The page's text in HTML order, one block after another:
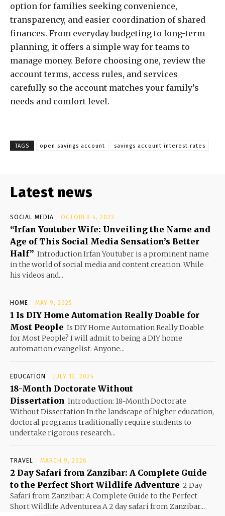
option for families seeking convenience,
transparency, and easier coordination of shared
finances. From everyday budgeting to long-term
planning, it offers a simple way for teams to
manage money. Before choosing one, review the
account terms, access rules, and services
carefully so the account matches your family’s
needs and comfort level.
TAGS open savings account savings account interest rates
Latest news
SOCIAL MEDIA OCTOBER 4, 2023
“Irfan Youtuber Wife: Unveiling the Name and
Age of This Social Media Sensation’s Better
Half” Introduction Irfan Youtuber is a prominent name
in the world of social media and content creation. While
his videos and...
HOME MAY 9, 2025
1 Is DIY Home Automation Really Doable for
Most People Is DIY Home Automation Really Doable
for Most People? I will admit to being a DIY home
automation evangelist. Anyone...
EDUCATION JULY 12, 2024
18-Month Doctorate Without
Dissertation Introduction: 18-Month Doctorate
Without Dissertation In the landscape of higher education,
doctoral programs traditionally require students to
undertake rigorous research...
TRAVEL MARCH 9, 2026
2 Day Safari from Zanzibar: A Complete Guide
to the Perfect Short Wildlife Adventure 2 Day
Safari from Zanzibar: A Complete Guide to the Perfect
Short Wildlife Adventurea A 2 day safari from Zanzibar...